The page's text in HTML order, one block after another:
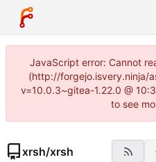
JavaScript error: Cannot
(http://forgejo.isvery.ninja/
v=10.0.3~gitea-1.22.0 @
to see
xrsh/xrsh